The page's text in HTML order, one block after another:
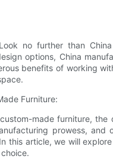
no further than
options, China
benefits of working
Furniture:
made furniture,
prowess, and
this article, we will